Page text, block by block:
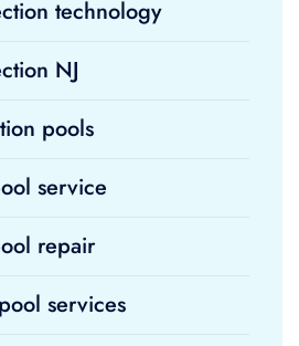
technology
NJ
pools
service
repair
services